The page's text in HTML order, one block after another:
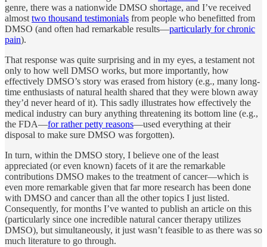
genre, there was a nationwide DMSO shortage, and I’ve received
almost two thousand testimonials from people who benefitted from
DMSO (and often had remarkable results—particularly for chronic
pain).
That response was quite surprising and in my eyes, a testament not
only to how well DMSO works, but more importantly, how
effectively DMSO’s story was erased from history (e.g., many long-
time enthusiasts of natural health shared that they were blown away
they’d never heard of it). This sadly illustrates how effectively the
medical industry can bury anything threatening its bottom line (e.g.,
the FDA—for rather petty reasons—used everything at their
disposal to make sure DMSO was forgotten).
In turn, within the DMSO story, I believe one of the least
appreciated (or even known) facets of it are the remarkable
contributions DMSO makes to the treatment of cancer—which is
even more remarkable given that far more research has been done
with DMSO and cancer than all the other topics I just listed.
Consequently, for months I’ve wanted to publish an article on this
(particularly since one incredible natural cancer therapy utilizes
DMSO), but simultaneously, it just wasn’t feasible to as there was so
much literature to go through.